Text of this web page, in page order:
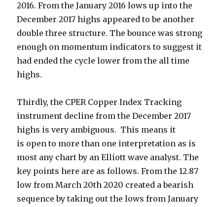
2016. From the January 2016 lows up into the
December 2017 highs appeared to be another
double three structure. The bounce was strong
enough on momentum indicators to suggest it
had ended the cycle lower from the all time
highs.
Thirdly, the CPER Copper Index Tracking
instrument decline from the December 2017
highs is very ambiguous. This means it
is open to more than one interpretation as is
most any chart by an Elliott wave analyst. The
key points here are as follows. From the 12.87
low from March 20th 2020 created a bearish
sequence by taking out the lows from January